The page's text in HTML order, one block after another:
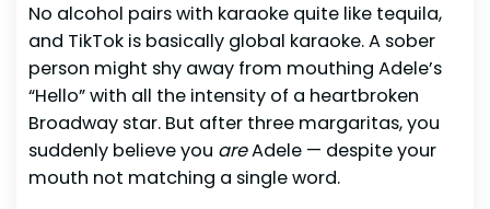
No alcohol pairs with karaoke quite like tequila,
and TikTok is basically global karaoke. A sober
person might shy away from mouthing Adele’s
“Hello” with all the intensity of a heartbroken
Broadway star. But after three margaritas, you
suddenly believe you areAdele — despite your
mouth not matching a single word.